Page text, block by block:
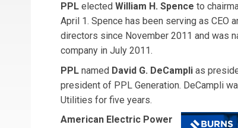
PPL elected William H. Spence to
April 1. Spence has been serving as CEO
directors since November 2011 and was
company in July 2011.
PPL named David G. DeCampli as
president of PPL Generation. DeCampli
Utilities for five years.
American Electric Power